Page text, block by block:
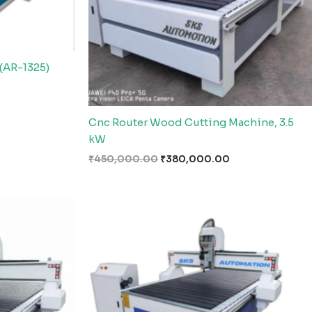
1325)
Cnc Router Wood Cutting Machine, 3.5
kW
₹450,000.00 ₹380,000.00